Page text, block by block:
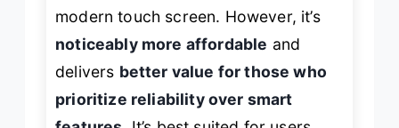
modern touch screen. However, it’s
noticeably more affordable and
delivers better value for those who
prioritize reliability over smart